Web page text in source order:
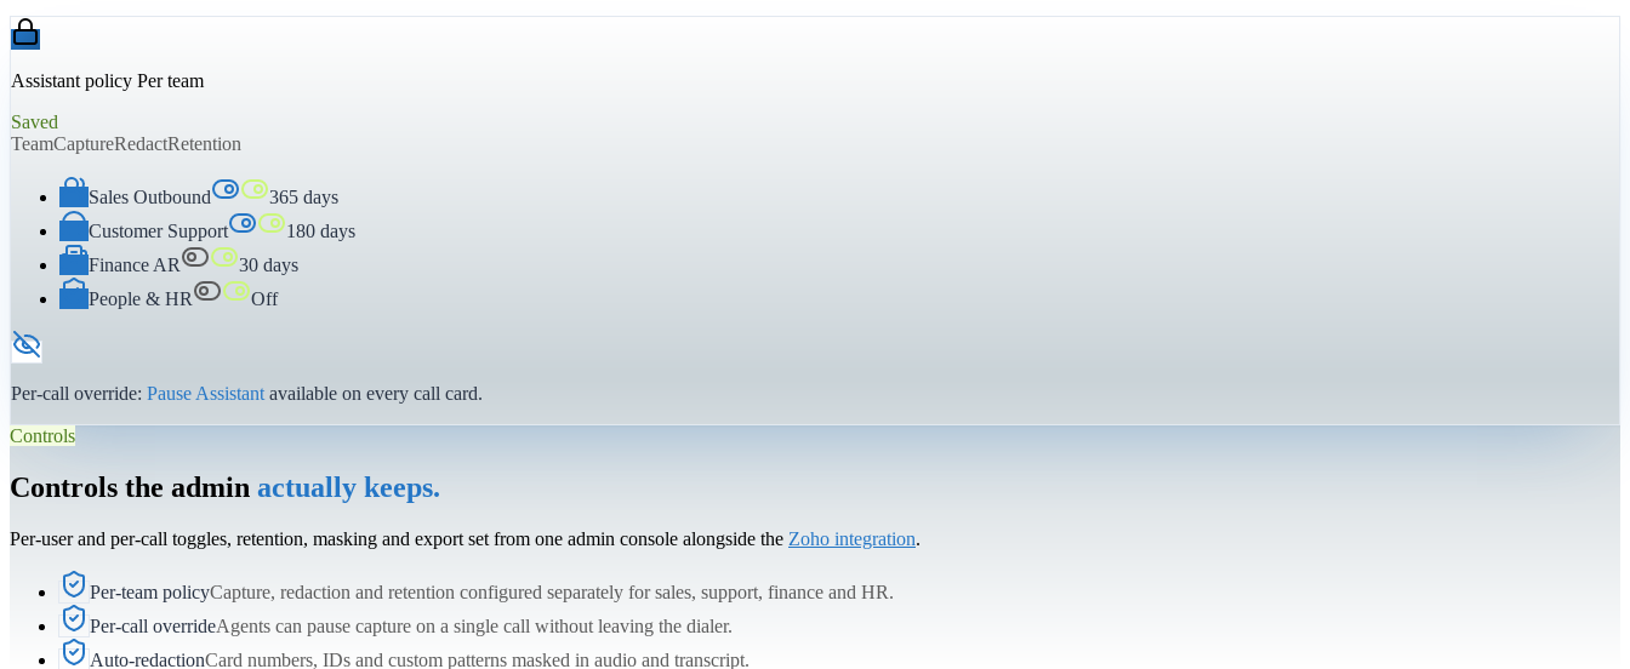
Assistant policy Per team
Saved
TeamCaptureRedactRetention
Sales Outbound
365 days
Customer Support
180 days
Finance AR
30 days
People & HR
Off
Per-call override: Pause Assistant available on every call card.
Controls
Controls the admin actually keeps.
Per-user and per-call toggles, retention, masking and export set from one admin console alongside the Zoho integration.
Per-team policyCapture, redaction and retention configured separately for sales, support, finance and HR.
Per-call overrideAgents can pause capture on a single call without leaving the dialer.
Auto-redactionCard numbers, IDs and custom patterns masked in audio and transcript.